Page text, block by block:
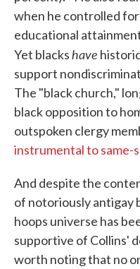
when he controlled
educational
Yet blackshave
support
The "black church,"
black opposition to
outspoken clergy
instrumental to same-
And despite the
of notoriously antigay
hoops universe has
supportive of Collins'
worth noting that no